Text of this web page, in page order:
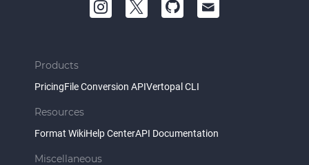
Products
PricingFile Conversion APIVertopal CLI
Resources
Format WikiHelp CenterAPI Documentation
Miscellaneous